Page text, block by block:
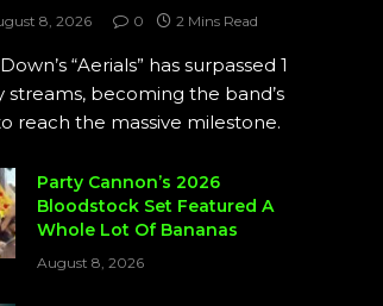
8, 2026 0 2 Mins Read
“Aerials” has surpassed 1
streams, becoming the band’s
reach the massive milestone.
Party Cannon’s 2026
Bloodstock Set Featured A
Whole Lot Of Bananas
August 8, 2026